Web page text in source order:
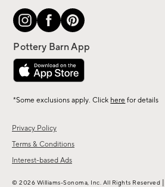
Privacy Policy
Terms & Conditions
Interest-based Ads
*Some exclusions apply. Click here for details
© 2026 Williams-Sonoma, Inc. All Rights Reserved